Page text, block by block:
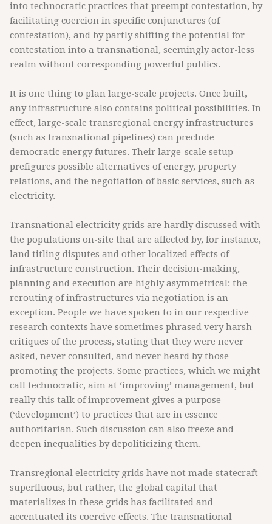
into technocratic practices that preempt contestation, by
facilitating coercion in specific conjunctures (of
contestation), and by partly shifting the potential for
contestation into a transnational, seemingly actor-less
realm without corresponding powerful publics.
It is one thing to plan large-scale projects. Once built,
any infrastructure also contains political possibilities. In
effect, large-scale transregional energy infrastructures
(such as transnational pipelines) can preclude
democratic energy futures. Their large-scale setup
prefigures possible alternatives of energy, property
relations, and the negotiation of basic services, such as
electricity.
Transnational electricity grids are hardly discussed with
the populations on-site that are affected by, for instance,
land titling disputes and other localized effects of
infrastructure construction. Their decision-making,
planning and execution are highly asymmetrical: the
rerouting of infrastructures via negotiation is an
exception. People we have spoken to in our respective
research contexts have sometimes phrased very harsh
critiques of the process, stating that they were never
asked, never consulted, and never heard by those
promoting the projects. Some practices, which we might
call technocratic, aim at ‘improving’ management, but
really this talk of improvement gives a purpose
(‘development’) to practices that are in essence
authoritarian. Such discussion can also freeze and
deepen inequalities by depoliticizing them.
Transregional electricity grids have not made statecraft
superfluous, but rather, the global capital that
materializes in these grids has facilitated and
accentuated its coercive effects. The transnational